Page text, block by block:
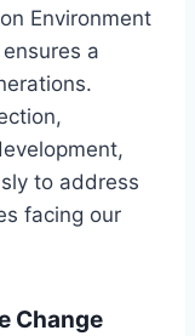
Environment
a
to address
facing our
Change